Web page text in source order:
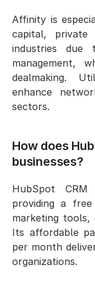
Affinity is
capital, private
industries due
management,
dealmaking.
enhance
sectors.
How does
businesses?
HubSpot
providing a
marketing tools,
Its affordable
per month
organizations.